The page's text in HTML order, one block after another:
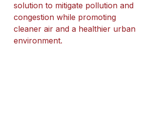
solution to mitigate pollution and
congestion while promoting
cleaner air and a healthier urban
environment.